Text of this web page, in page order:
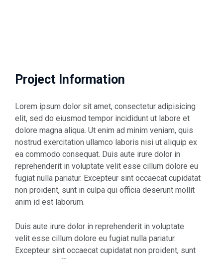
Project Information
Lorem ipsum dolor sit amet, consectetur adipisicing
elit, sed do eiusmod tempor incididunt ut labore et
dolore magna aliqua. Ut enim ad minim veniam, quis
nostrud exercitation ullamco laboris nisi ut aliquip ex
ea commodo consequat. Duis aute irure dolor in
reprehenderit in voluptate velit esse cillum dolore eu
fugiat nulla pariatur. Excepteur sint occaecat cupidatat
non proident, sunt in culpa qui officia deserunt mollit
anim id est laborum.
Duis aute irure dolor in reprehenderit in voluptate
velit esse cillum dolore eu fugiat nulla pariatur.
Excepteur sint occaecat cupidatat non proident, sunt